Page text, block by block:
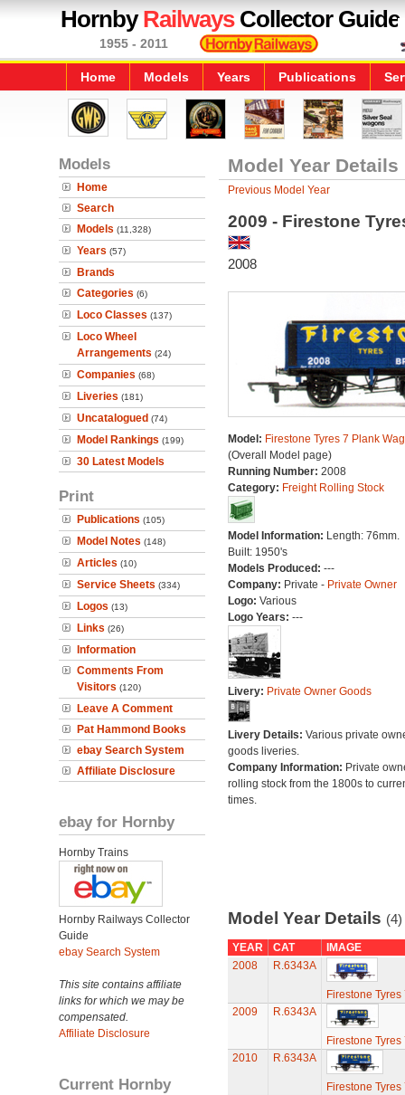
HornbyRailwaysCollector Guide
1955 - 2011
Home Models Years Publications
Models
Home
Search
Models (11,328)
Years (57)
Brands
Categories (6)
Loco Classes (137)
Loco Wheel
Arrangements (24)
Companies (68)
Liveries (181)
Uncatalogued (74)
Model Rankings (199)
30 Latest Models
Print
Publications (105)
Model Notes (148)
Articles (10)
Service Sheets (334)
Logos (13)
Links (26)
Information
Comments From
Visitors (120)
Leave A Comment
Pat Hammond Books
ebay Search System
Affiliate Disclosure
ebay for Hornby
Hornby Trains
Hornby Railways Collector
Guide
ebay Search System
This site contains affiliate
links for which we may be
compensated.
Affiliate Disclosure
Current Hornby
Model Year Details
Previous Model Year
2009 - Firestone
2008
Model: Firestone Tyres 7 Plank
(Overall Model page)
Running Number: 2008
Category: Freight Rolling Stock
Model Information: Length: 76mm.
Built: 1950's
Models Produced: ---
Company: Private - Private Owner
Logo: Various
Logo Years: ---
Livery: Private Owner Goods
Livery Details: Various private
goods liveries.
Company Information: Private
rolling stock from the 1800s to
times.
Model Year Details (4)
YEAR CAT
IMAGE
2008
R.6343A
Firestone
2009
R.6343A
Firestone
2010
R.6343A
Firestone